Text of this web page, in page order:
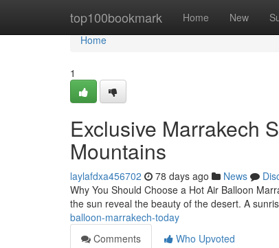
top100bookmark Home New
Home
Home
1
Exclusive Marrakech
Mountains
laylafdxa456702 78 days ago News
Why You Should Choose a Hot Air Balloon
the sun reveal the beauty of the desert. A
balloon-marrakech-today
Comments
Who Upvoted